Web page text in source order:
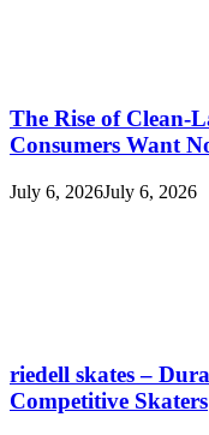
The Rise of Clean-
Consumers Want
July 6, 2026July 6, 2026
riedell skates –
Competitive Skaters